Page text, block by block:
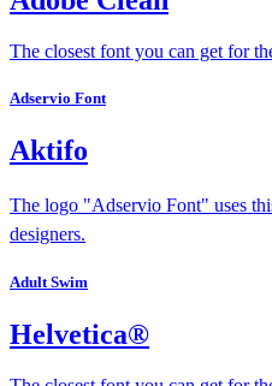
The closest font you can get for
Adservio Font
Aktifo
The logo "Adservio Font" uses
designers.
Adult Swim
Helvetica®